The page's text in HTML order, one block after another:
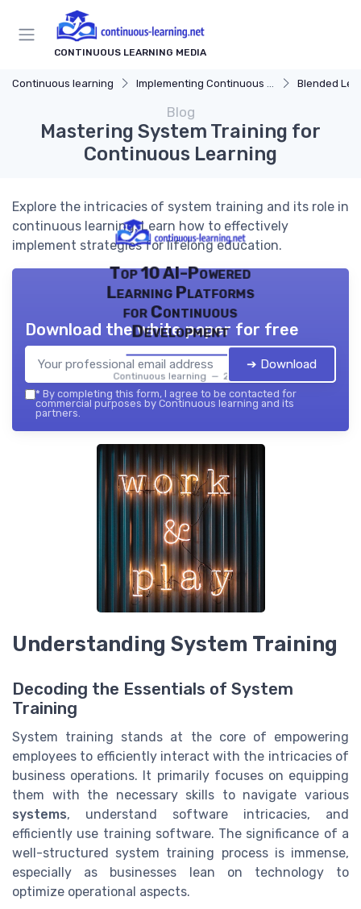
CONTINUOUS LEARNING MEDIA
Continuous learning Implementing Continuous Learning Blended
Blog
Mastering System Training for
Continuous Learning
Explore the intricacies of system training and its role in
continuous learning. Learn how to effectively
implement strategies for lifelong education.
Top 10 AI-Powered
Learning Platforms
for Continuous
Development
Continuous learning — 2026
Download the white paper for free
➔ Download
* By completing this form, I agree to be contacted for
commercial purposes by Continuous learning and its
partners.
Understanding System Training
Decoding the Essentials of System
Training
System training stands at the core of empowering
employees to efficiently interact with the intricacies of
business operations. It primarily focuses on equipping
them with the necessary skills to navigate various
systems, understand software intricacies, and
efficiently use training software. The significance of a
well-structured system training process is immense,
especially as businesses lean on technology to
optimize operational aspects.